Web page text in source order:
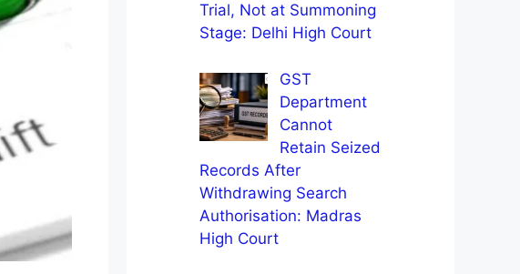
Trial, Not at Summoning
Stage: Delhi High Court
GST
Department
Cannot
Retain Seized
Records After
Withdrawing Search
Authorisation: Madras
High Court